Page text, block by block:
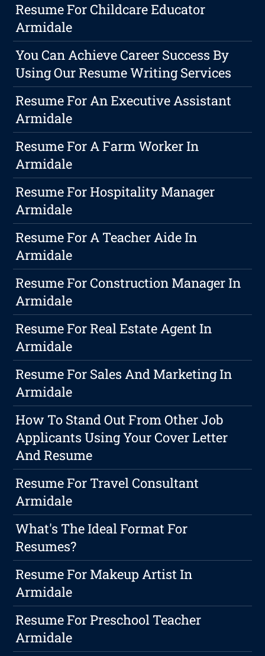
Resume For Childcare Educator
Armidale
You Can Achieve Career Success By
Using Our Resume Writing Services
Resume For An Executive Assistant
Armidale
Resume For A Farm Worker In
Armidale
Resume For Hospitality Manager
Armidale
Resume For A Teacher Aide In
Armidale
Resume For Construction Manager In
Armidale
Resume For Real Estate Agent In
Armidale
Resume For Sales And Marketing In
Armidale
How To Stand Out From Other Job
Applicants Using Your Cover Letter
And Resume
Resume For Travel Consultant
Armidale
What's The Ideal Format For
Resumes?
Resume For Makeup Artist In
Armidale
Resume For Preschool Teacher
Armidale